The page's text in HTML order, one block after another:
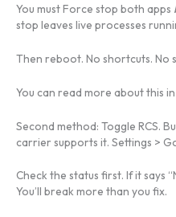
You must Force stop both apps
stop leaves live processes
Then reboot. No shortcuts. No
You can read more about this in
Second method: Toggle RCS.
carrier supports it. Settings >
Check the status first. If it says
You’ll break more than you fix.